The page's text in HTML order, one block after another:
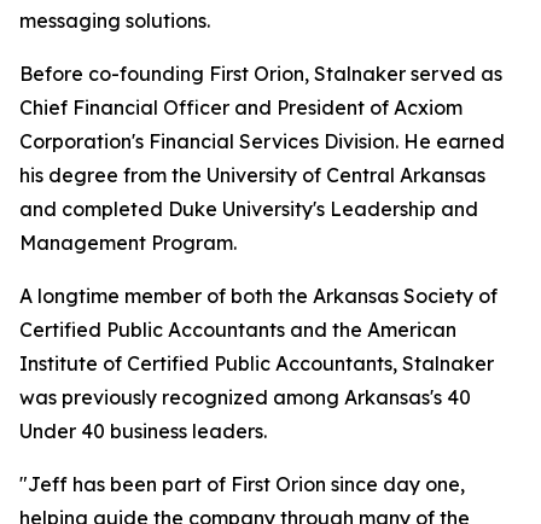
messaging solutions.
Before co-founding First Orion, Stalnaker served as
Chief Financial Officer and President of Acxiom
Corporation's Financial Services Division. He earned
his degree from the University of Central Arkansas
and completed Duke University's Leadership and
Management Program.
A longtime member of both the Arkansas Society of
Certified Public Accountants and the American
Institute of Certified Public Accountants, Stalnaker
was previously recognized among Arkansas's 40
Under 40 business leaders.
"Jeff has been part of First Orion since day one,
helping guide the company through many of the